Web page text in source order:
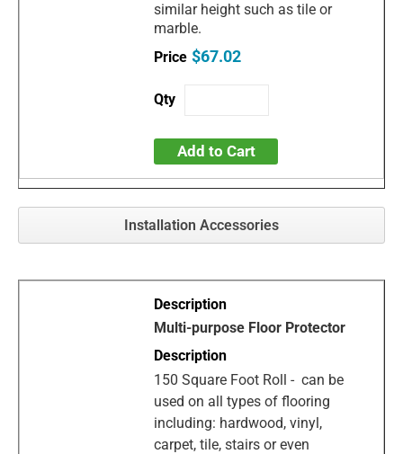
similar height such as tile or
marble.
$67.02
Add to Cart
Installation Accessories
Multi-purpose Floor Protector
150 Square Foot Roll - can be
used on all types of flooring
including: hardwood, vinyl,
carpet, tile, stairs or even